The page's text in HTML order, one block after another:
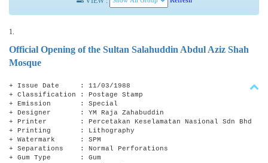
1.
Official Opening of the Sultan Salahuddin Abdul Aziz Shah
Mosque
+ Issue Date : 11/03/1988
+ Classification : Postage Stamp
+ Emission : Special
+ Designer : YM Raja Zahabuddin
+ Printer : Percetakan Keselamatan Nasional Sdn Bhd
+ Printing : Lithography
+ Watermark : SPM
+ Separations : Normal Perforations
+ Gum Type : Gum